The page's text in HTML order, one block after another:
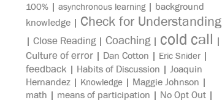
100% | asynchronous learning| background
knowledge | Check for Understanding
| Close Reading| Coaching| cold call |
Culture of error | Dan Cotton | Eric Snider |
feedback | Habits of Discussion | Joaquin
Hernandez | Knowledge | Maggie Johnson |
math | means of participation | No Opt Out |